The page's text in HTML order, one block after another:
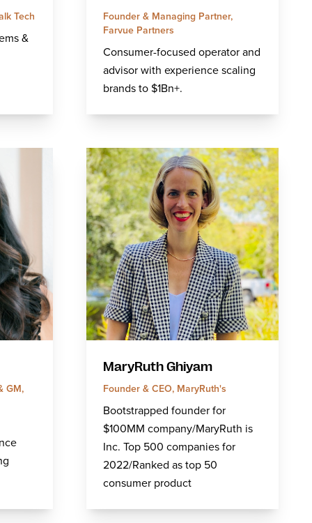
Tech
&
Founder & Managing Partner,
Farvue Partners
Consumer-focused operator and
advisor with experience scaling
brands to $1Bn+.
GM,
MaryRuth Ghiyam
Founder & CEO, MaryRuth's
Bootstrapped founder for
$100MM company/MaryRuth is
Inc. Top 500 companies for
2022/Ranked as top 50
consumer product